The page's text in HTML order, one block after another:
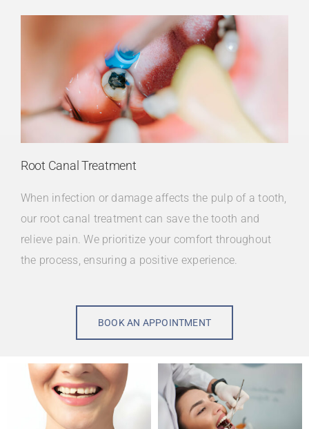
Root Canal Treatment
When infection or damage affects the pulp of a tooth,
our root canal treatment can save the tooth and
relieve pain. We prioritize your comfort throughout
the process, ensuring a positive experience.
BOOK AN APPOINTMENT